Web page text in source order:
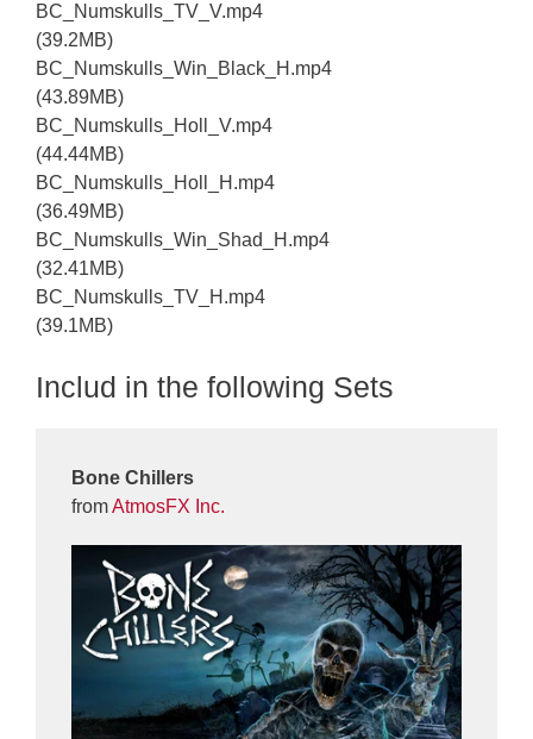
BC_Numskulls_TV_V.mp4
(39.2MB)
BC_Numskulls_Win_Black_H.mp4
(43.89MB)
BC_Numskulls_Holl_V.mp4
(44.44MB)
BC_Numskulls_Holl_H.mp4
(36.49MB)
BC_Numskulls_Win_Shad_H.mp4
(32.41MB)
BC_Numskulls_TV_H.mp4
(39.1MB)
Includ in the following Sets
Bone Chillers
fromAtmosFX Inc.